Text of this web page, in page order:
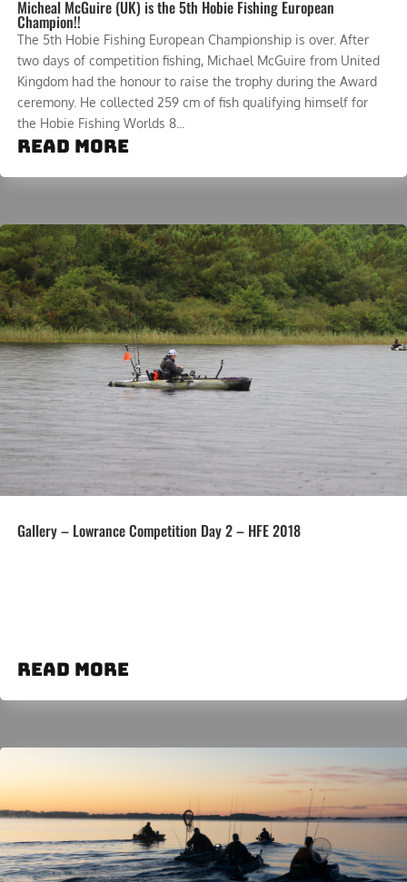
Micheal McGuire (UK) is the 5th Hobie Fishing European
Champion!!
The 5th Hobie Fishing European Championship is over. After
two days of competition fishing, Michael McGuire from United
Kingdom had the honour to raise the trophy during the Award
ceremony. He collected 259 cm of fish qualifying himself for
the Hobie Fishing Worlds 8...
read more
Gallery – Lowrance Competition Day 2 – HFE 2018
read more